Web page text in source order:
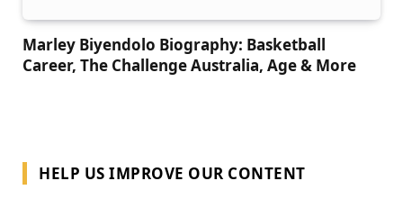
Marley Biyendolo Biography: Basketball
Career, The Challenge Australia, Age & More
HELP US IMPROVE OUR CONTENT